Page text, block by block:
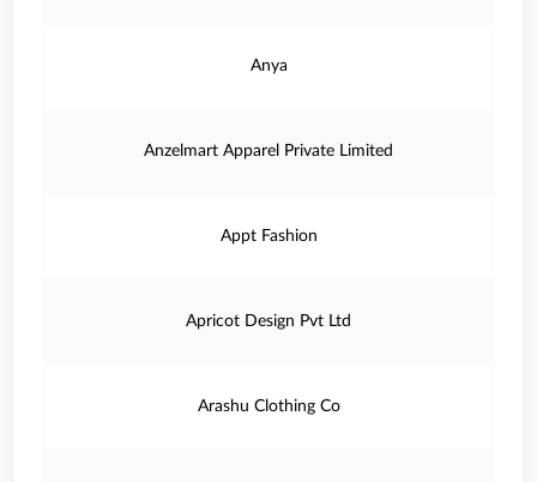
Anya
Anzelmart Apparel Private Limited
Appt Fashion
Apricot Design Pvt Ltd
Arashu Clothing Co